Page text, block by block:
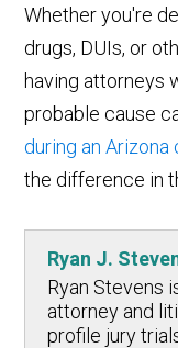
Whether you're
drugs, DUIs, or
having attorneys
probable cause
during an
the difference in
Ryan J.
Ryan Stevens
attorney and
profile jury